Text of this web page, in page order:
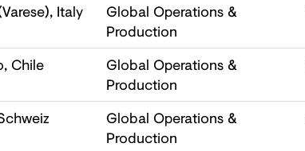
Italy
Global Operations &
Production
Chile
Global Operations &
Production
Global Operations &
Production